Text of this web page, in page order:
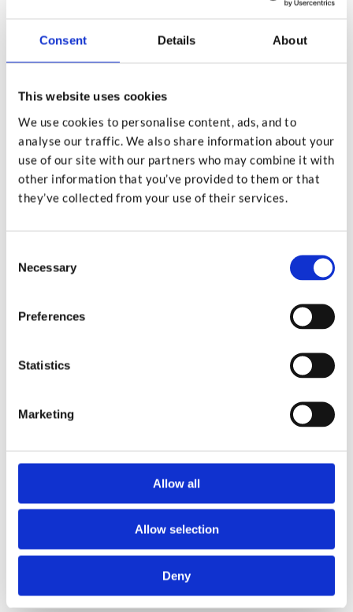
Consent Details About
This website uses cookies
We use cookies to personalise content, ads, and to
analyse our traffic. We also share information about your
use of our site with our partners who may combine it with
other information that you’ve provided to them or that
they’ve collected from your use of their services.
Selection
Necessary
Preferences
Statistics
Marketing
Allow all
Allow selection
Deny
It’s Surprisingly Affordable
Many people assume using a professional service
must be expensive,but that’s not usually the case.
When you factor in the cost of purchasing a decent
maintenance, and the value of your time, a drop-off
shredding service is often more cost effective than
with clear pricing and no hidden fees. For the
a small price to pay.
You Can Shred More Than Just
Home shredders are designed for basic paper, and